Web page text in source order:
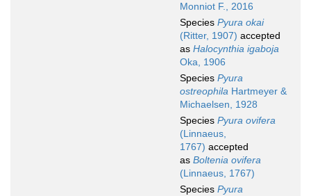
Monniot F., 2016
Species Pyura okai
(Ritter, 1907) accepted
as Halocynthia igaboja
Oka, 1906
Species Pyura
ostreophila Hartmeyer &
Michaelsen, 1928
Species Pyura ovifera
(Linnaeus,
1767) accepted
as Boltenia ovifera
(Linnaeus, 1767)
Species Pyura